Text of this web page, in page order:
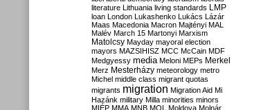
literature Lithuania living standards LMP
loan London Lukashenko Lukács Lázár
Maas Macedonia Macron Majtényi MAL
Malév March 15 Martonyi Marxism
Matolcsy Mayday mayoral election
mayors MAZSIHISZ MCC McCain MDF
Medgyessy media Meloni MEPs Merkel
Merz Mesterházy meteorology metro
Michel middle class migrant quotas
migrants migration Migration Aid Mi
Hazánk military Milla minorities minors
MIÉP MMA MNB MOL Moldova Molnár